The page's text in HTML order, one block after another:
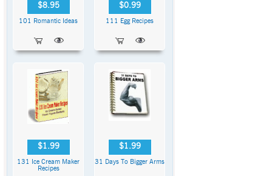
$8.95
101 Romantic Ideas
$0.99
111 Egg Recipes
$1.99
131 Ice Cream Maker
Recipes
$1.99
31 Days To Bigger Arms